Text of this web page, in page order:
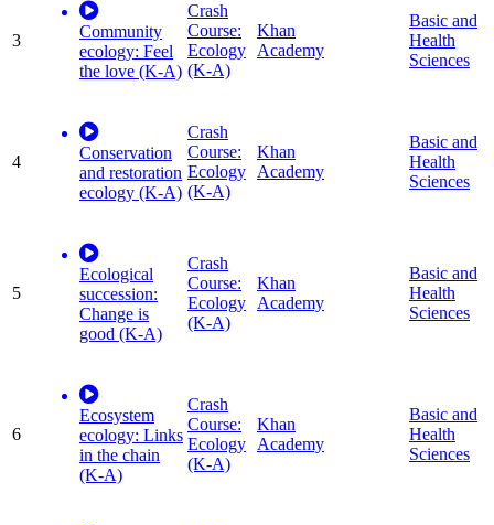
3
Community
ecology: Feel
the love (K-A)
Crash
Course:
Ecology
(K-A)
Khan
Academy
Basic and
Health
Sciences
4
Conservation
and restoration
ecology (K-A)
Crash
Course:
Ecology
(K-A)
Khan
Academy
Basic and
Health
Sciences
5
Ecological
succession:
Change is
good (K-A)
Crash
Course:
Ecology
(K-A)
Khan
Academy
Basic and
Health
Sciences
6
Ecosystem
ecology: Links
in the chain
(K-A)
Crash
Course:
Ecology
(K-A)
Khan
Academy
Basic and
Health
Sciences